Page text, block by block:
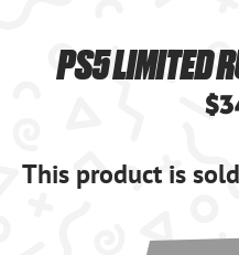
PS5 LIMITED
This product is